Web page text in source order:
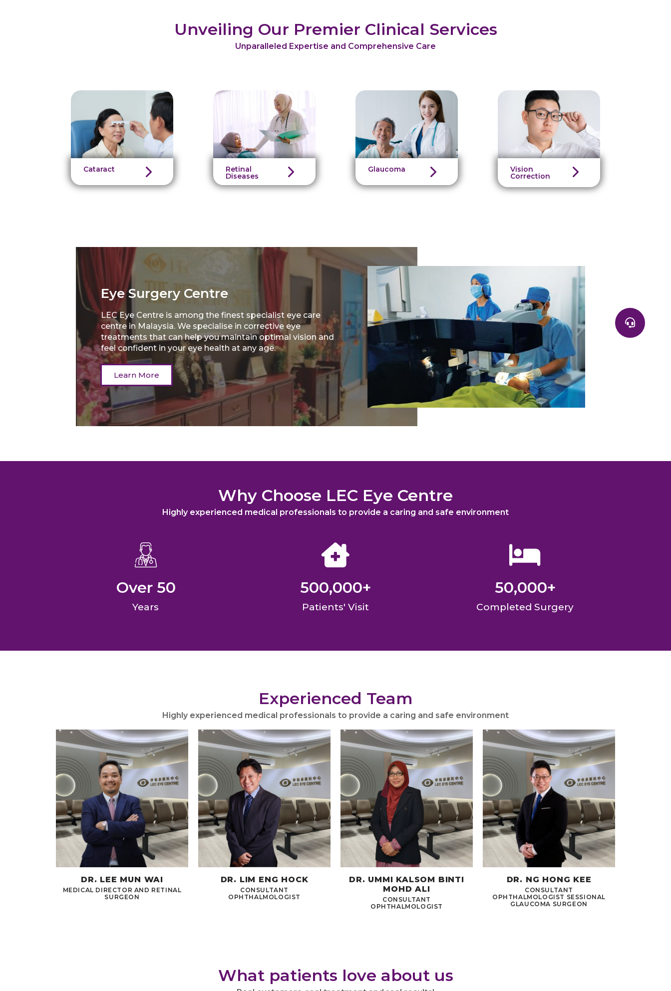
Unveiling Our Premier Clinical Services
Unparalleled Expertise and Comprehensive Care
Cataract Retinal
Diseases
Glaucoma Vision
Correction
Eye Surgery Centre
LEC Eye Centre is among the finest specialist eye care
centre in Malaysia. We specialise in corrective eye
treatments that can help you maintain optimal vision and
feel confident in your eye health at any age.
Learn More
Why Choose LEC Eye Centre
Highly experienced medical professionals to provide a caring and safe environment
Over 50
Years
500,000+
Patients' Visit
50,000+
Completed Surgery
Experienced Team
Highly experienced medical professionals to provide a caring and safe environment
DR. LEE MUN WAI
MEDICAL DIRECTOR AND RETINAL
SURGEON
DR. LIM ENG HOCK
CONSULTANT
OPHTHALMOLOGIST
DR. UMMI KALSOM BINTI
MOHD ALI
CONSULTANT
OPHTHALMOLOGIST
DR. NG HONG KEE
CONSULTANT
OPHTHALMOLOGIST SESSIONAL
GLAUCOMA SURGEON
What patients love about us